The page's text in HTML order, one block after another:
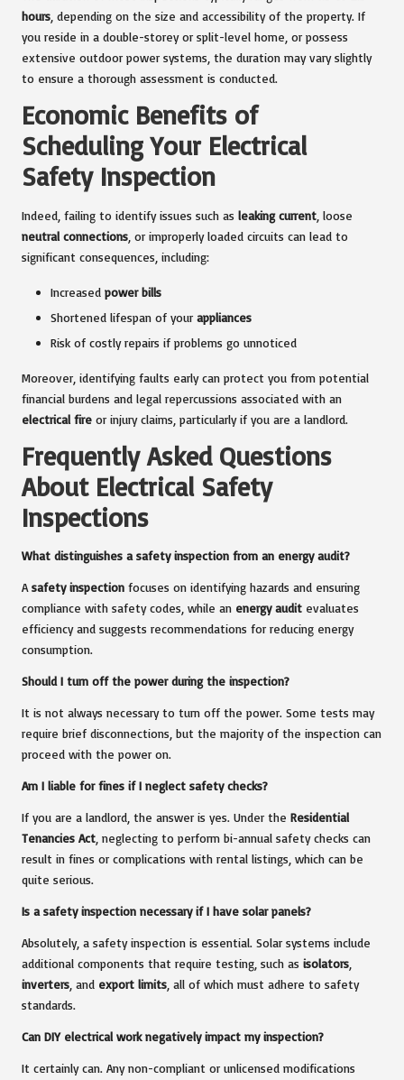
hours, depending on the size and accessibility of the property. If
you reside in a double-storey or split-level home, or possess
extensive outdoor power systems, the duration may vary slightly
to ensure a thorough assessment is conducted.
Economic Benefits of
Scheduling Your Electrical
Safety Inspection
Indeed, failing to identify issues such as leaking current , loose
neutral connections , or improperly loaded circuits can lead to
significant consequences, including:
Increased power bills
Shortened lifespan of your appliances
Risk of costly repairs if problems go unnoticed
Moreover, identifying faults early can protect you from potential
financial burdens and legal repercussions associated with an
electrical fire or injury claims, particularly if you are a landlord.
Frequently Asked Questions
About Electrical Safety
Inspections
What distinguishes a safety inspection from an energy audit?
Asafety inspection focuses on identifying hazards and ensuring
compliance with safety codes, while an energy audit evaluates
efficiency and suggests recommendations for reducing energy
consumption.
Should I turn off the power during the inspection?
It is not always necessary to turn off the power. Some tests may
require brief disconnections, but the majority of the inspection can
proceed with the power on.
Am I liable for fines if I neglect safety checks?
If you are a landlord, the answer is yes. Under the Residential
Tenancies Act, neglecting to perform bi-annual safety checks can
result in fines or complications with rental listings, which can be
quite serious.
Is a safety inspection necessary if I have solar panels?
Absolutely, a safety inspection is essential. Solar systems include
additional components that require testing, such as isolators,
inverters, and export limits, all of which must adhere to safety
standards.
Can DIY electrical work negatively impact my inspection?
It certainly can. Any non-compliant or unlicensed modifications